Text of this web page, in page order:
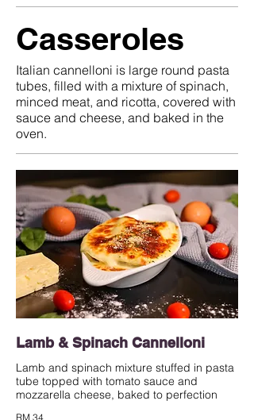
Casseroles
Italian cannelloni is large round pasta
tubes, filled with a mixture of spinach,
minced meat, and ricotta, covered with
sauce and cheese, and baked in the
oven.
Lamb & Spinach Cannelloni
Lamb and spinach mixture stuffed in pasta
tube topped with tomato sauce and
mozzarella cheese, baked to perfection
RM 34